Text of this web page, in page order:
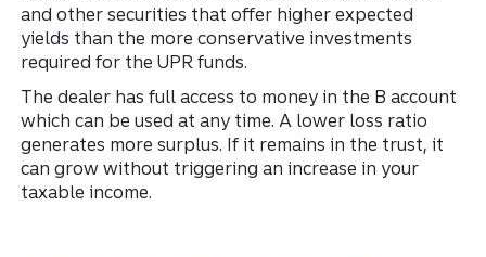
and other securities that offer higher expected
yields than the more conservative investments
required for the UPR funds.
The dealer has full access to money in the B account
which can be used at any time. A lower loss ratio
generates more surplus. If it remains in the trust, it
can grow without triggering an increase in your
taxable income.